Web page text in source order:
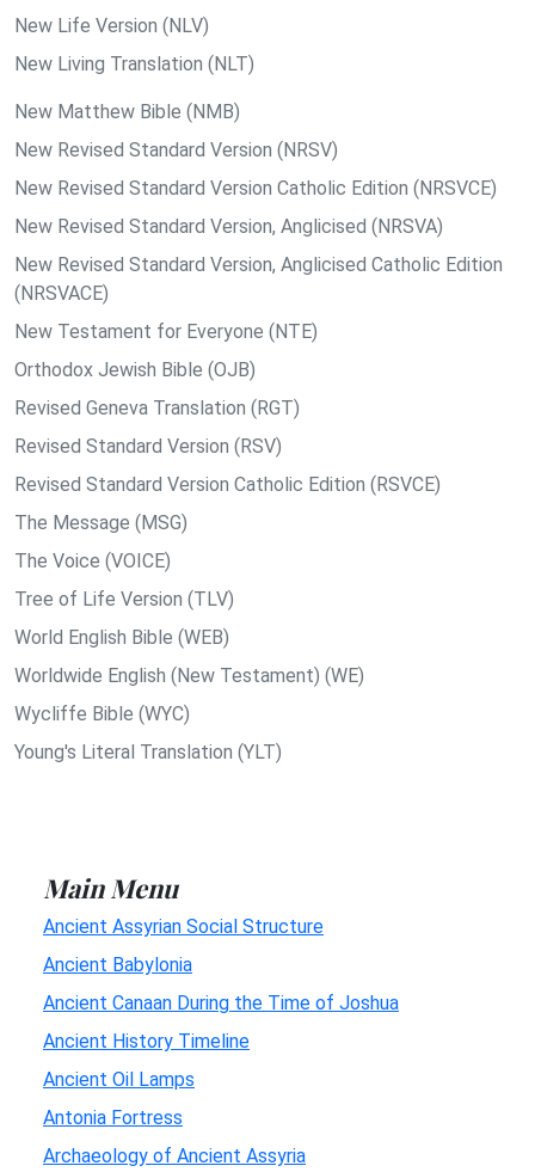
New Life Version (NLV)
New Living Translation (NLT)
New Matthew Bible (NMB)
New Revised Standard Version (NRSV)
New Revised Standard Version Catholic Edition (NRSVCE)
New Revised Standard Version, Anglicised (NRSVA)
New Revised Standard Version, Anglicised Catholic Edition
(NRSVACE)
New Testament for Everyone (NTE)
Orthodox Jewish Bible (OJB)
Revised Geneva Translation (RGT)
Revised Standard Version (RSV)
Revised Standard Version Catholic Edition (RSVCE)
The Message (MSG)
The Voice (VOICE)
Tree of Life Version (TLV)
World English Bible (WEB)
Worldwide English (New Testament) (WE)
Wycliffe Bible (WYC)
Young's Literal Translation (YLT)
Main Menu
Ancient Assyrian Social Structure
Ancient Babylonia
Ancient Canaan During the Time of Joshua
Ancient History Timeline
Ancient Oil Lamps
Antonia Fortress
Archaeology of Ancient Assyria